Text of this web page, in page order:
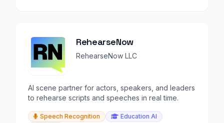
RehearseNow
RehearseNow LLC
AI scene partner for actors, speakers, and leaders
to rehearse scripts and speeches in real time.
Speech Recognition
Education AI